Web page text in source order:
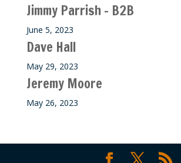
Jimmy Parrish – B2B
June 5, 2023
Dave Hall
May 29, 2023
Jeremy Moore
May 26, 2023